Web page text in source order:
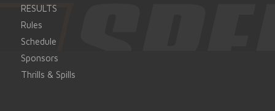
RESULTS
Rules
Schedule
Sponsors
Thrills & Spills